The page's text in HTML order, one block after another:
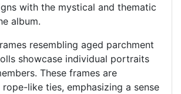
with the mystical and thematic
album.
resembling aged parchment
showcase individual portraits
These frames are
like ties, emphasizing a sense